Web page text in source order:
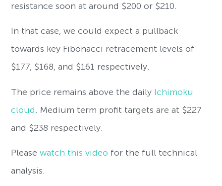
resistance soon at around $200 or $210.
In that case, we could expect a pullback
towards key Fibonacci retracement levels of
$177, $168, and $161 respectively.
The price remains above the daily Ichimoku
cloud
. Medium term profit targets are at $227
and $238 respectively.
Pleasewatch this video for the full technical
analysis.